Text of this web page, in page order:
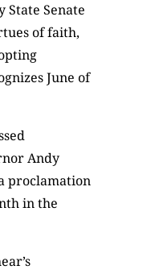
State Senate
of faith,
June of
Andy
proclamation
in the